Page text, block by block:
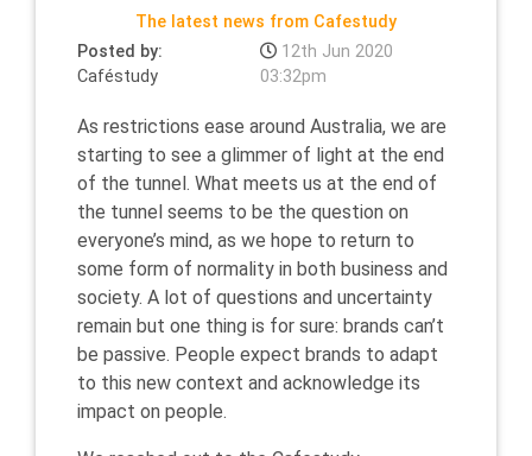
The latest news from Cafestudy
Posted by:
Caféstudy
12th Jun 2020
03:32pm
As restrictions ease around Australia, we are
starting to see a glimmer of light at the end
of the tunnel. What meets us at the end of
the tunnel seems to be the question on
everyone’s mind, as we hope to return to
some form of normality in both business and
society. A lot of questions and uncertainty
remain but one thing is for sure: brands can’t
be passive. People expect brands to adapt
to this new context and acknowledge its
impact on people.